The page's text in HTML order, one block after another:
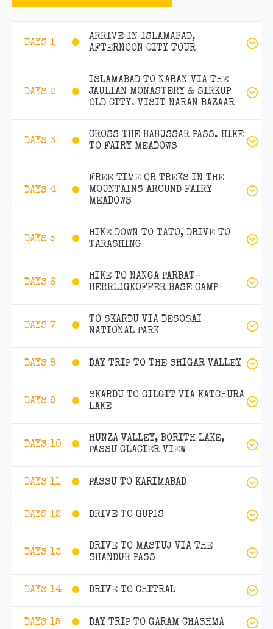
DAYS 1
ARRIVE IN ISLAMABAD,
AFTERNOON CITY TOUR
DAYS 2
ISLAMABAD TO NARAN VIA THE
JAULIAN MONASTERY & SIRKUP
OLD CITY. VISIT NARAN BAZAAR
DAYS 3
CROSS THE BABUSSAR PASS. HIKE
TO FAIRY MEADOWS
DAYS 4
FREE TIME OR TREKS IN THE
MOUNTAINS AROUND FAIRY
MEADOWS
DAYS 5
HIKE DOWN TO TATO, DRIVE TO
TARASHING
DAYS 6
HIKE TO NANGA PARBAT-
HERRLIGKOFFER BASE CAMP
DAYS 7
TO SKARDU VIA DESOSAI
NATIONAL PARK
DAYS 8 DAY TRIP TO THE SHIGAR VALLEY
DAYS 9
SKARDU TO GILGIT VIA KATCHURA
LAKE
DAYS 10
HUNZA VALLEY, BORITH LAKE,
PASSU GLACIER VIEW
DAYS 11 PASSU TO KARIMABAD
DAYS 12 DRIVE TO GUPIS
DAYS 13
DRIVE TO MASTUJ VIA THE
SHANDUR PASS
DAYS 14 DRIVE TO CHITRAL
DAYS 15 DAY TRIP TO GARAM CHASHMA